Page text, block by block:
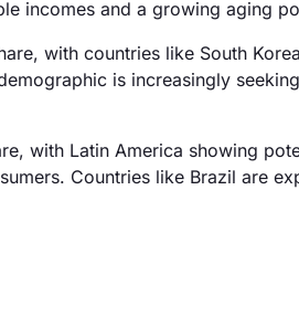
incomes and a growing aging
with countries like South
is increasingly
with Latin America showing
Countries like Brazil are